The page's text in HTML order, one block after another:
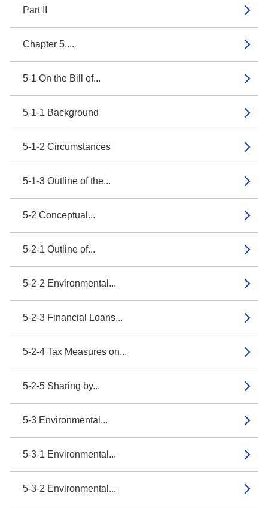
Part II
Chapter 5....
5-1 On the Bill of...
5-1-1 Background
5-1-2 Circumstances
5-1-3 Outline of the...
5-2 Conceptual...
5-2-1 Outline of...
5-2-2 Environmental...
5-2-3 Financial Loans...
5-2-4 Tax Measures on...
5-2-5 Sharing by...
5-3 Environmental...
5-3-1 Environmental...
5-3-2 Environmental...